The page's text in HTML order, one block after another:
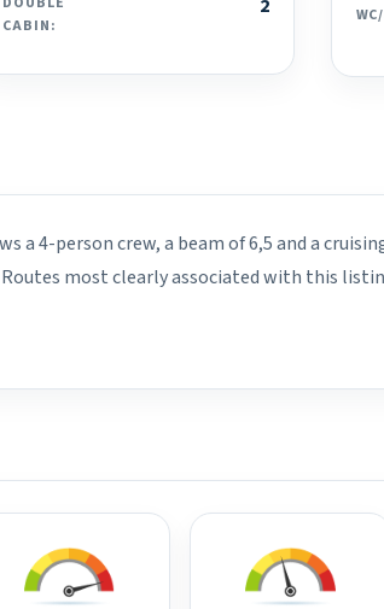
CABIN:
2
4-person crew, a beam of 6,5 and a
most clearly associated with this